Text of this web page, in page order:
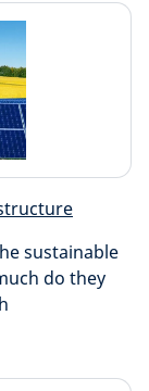
sustainable
do they